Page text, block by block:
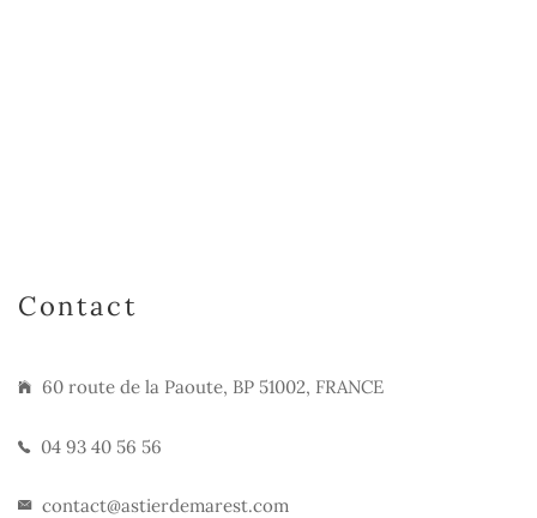
Contact
60 route de la Paoute, BP 51002, FRANCE
04 93 40 56 56
contact@astierdemarest.com